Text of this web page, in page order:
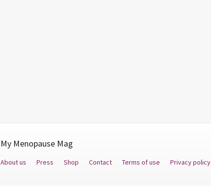
My Menopause Mag
About us Press Shop Contact Terms of use Privacy policy